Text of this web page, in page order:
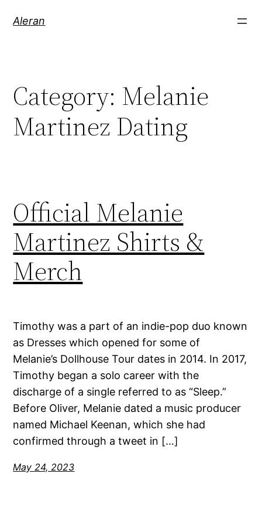
Aleran
Category: Melanie
Martinez Dating
Official Melanie
Martinez Shirts &
Merch
Timothy was a part of an indie-pop duo known
as Dresses which opened for some of
Melanie’s Dollhouse Tour dates in 2014. In 2017,
Timothy began a solo career with the
discharge of a single referred to as “Sleep.”
Before Oliver, Melanie dated a music producer
named Michael Keenan, which she had
confirmed through a tweet in […]
May 24, 2023